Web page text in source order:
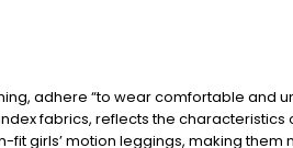
adhere “to wear comfortable and
fabrics, reflects the
girls’ motion leggings, making